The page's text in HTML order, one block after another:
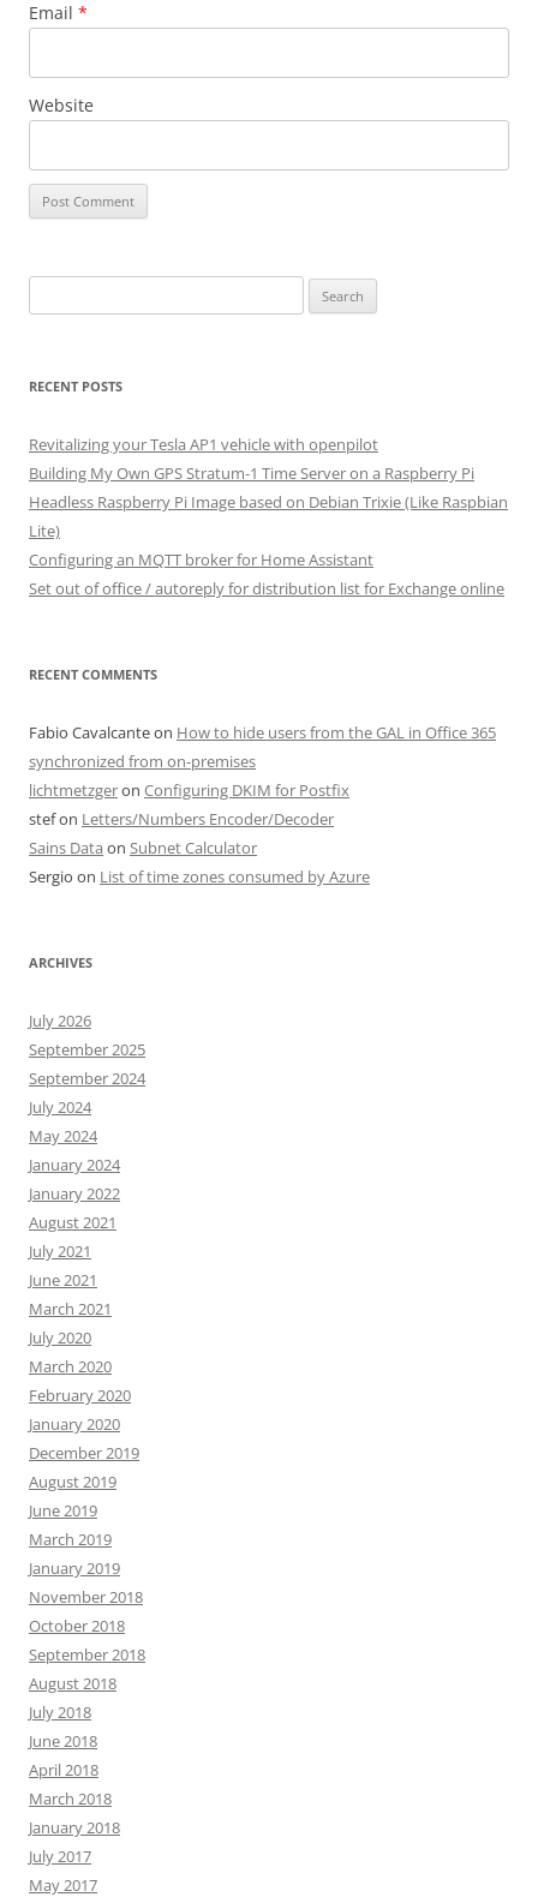
Email *
Website
for:
RECENT POSTS
Revitalizing your Tesla AP1 vehicle with openpilot
Building My Own GPS Stratum-1 Time Server on a Raspberry Pi
Headless Raspberry Pi Image based on Debian Trixie (Like Raspbian
Lite)
Configuring an MQTT broker for Home Assistant
Set out of office / autoreply for distribution list for Exchange online
RECENT COMMENTS
Fabio Cavalcanteon How to hide users from the GAL in Office 365
synchronized from on-premises
lichtmetzgeron Configuring DKIM for Postfix
stefon Letters/Numbers Encoder/Decoder
Sains Data on Subnet Calculator
Sergio on List of time zones consumed by Azure
ARCHIVES
July 2026
September 2025
September 2024
July 2024
May 2024
January 2024
January 2022
August 2021
July 2021
June 2021
March 2021
July 2020
March 2020
February 2020
January 2020
December 2019
August 2019
June 2019
March 2019
January 2019
November 2018
October 2018
September 2018
August 2018
July 2018
June 2018
April 2018
March 2018
January 2018
July 2017
May 2017